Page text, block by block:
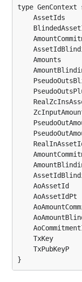
AssetIds
Amounts
AoAssetId
AoAssetIdPt
TxKey
TxPubKeyP
}